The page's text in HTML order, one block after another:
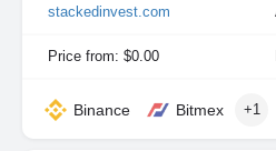
stackedinvest.com
Price from: $0.00
Binance Bitmex +1